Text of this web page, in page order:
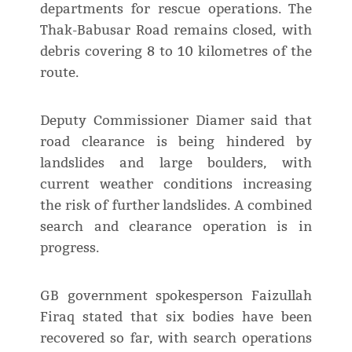
departments for rescue operations. The
Thak-Babusar Road remains closed, with
debris covering 8 to 10 kilometres of the
route.
Deputy Commissioner Diamer said that
road clearance is being hindered by
landslides and large boulders, with
current weather conditions increasing
the risk of further landslides. A combined
search and clearance operation is in
progress.
GB government spokesperson Faizullah
Firaq stated that six bodies have been
recovered so far, with search operations